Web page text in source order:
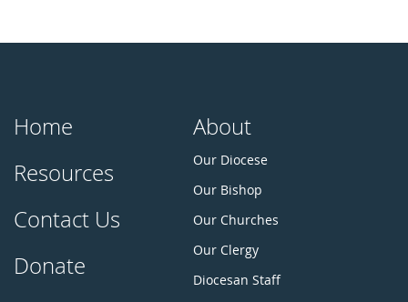
Home
Resources
Contact Us
Donate
About
Our Diocese
Our Bishop
Our Churches
Our Clergy
Diocesan Staff